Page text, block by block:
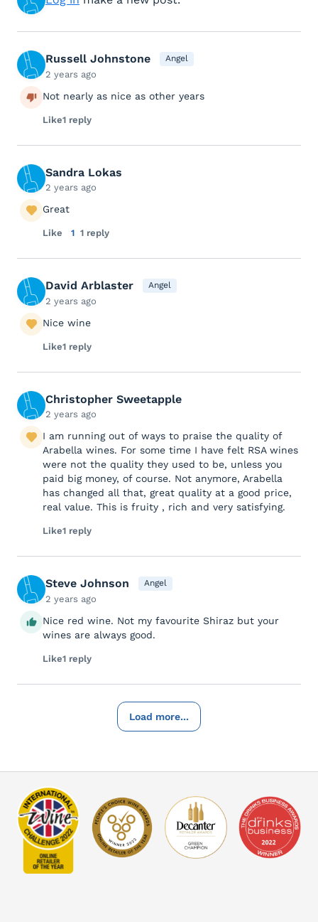
Russell Johnstone Angel
2 years ago
Not nearly as nice as other years
Like1 reply
Sandra Lokas
2 years ago
Great
Like 1 1 reply
David Arblaster Angel
2 years ago
Nice wine
Like1 reply
Christopher Sweetapple
2 years ago
I am running out of ways to praise the quality of
Arabella wines. For some time I have felt RSA wines
were not the quality they used to be, unless you
paid big money, of course. Not anymore, Arabella
has changed all that, great quality at a good price,
real value. This is fruity , rich and very satisfying.
Like1 reply
Steve Johnson Angel
2 years ago
Nice red wine. Not my favourite Shiraz but your
wines are always good.
Like1 reply
Load more...